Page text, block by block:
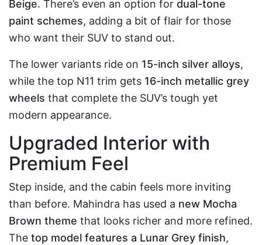
Beige. There’s even an option for dual-tone
paint schemes, adding a bit of flair for those
who want their SUV to stand out.
The lower variants ride on 15-inch silver alloys,
while the top N11 trim gets 16-inch metallic grey
wheels that complete the SUV’s tough yet
modern appearance.
Upgraded Interior with
Premium Feel
Step inside, and the cabin feels more inviting
than before. Mahindra has used a new Mocha
Brown theme that looks richer and more refined.
The top model features a Lunar Grey finish,